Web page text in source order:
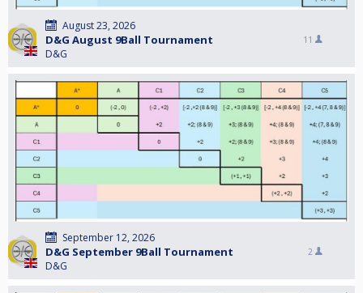
August 23, 2026
D&G August 9Ball Tournament
D&G
11
September 12, 2026
D&G September 9Ball Tournament
D&G
2